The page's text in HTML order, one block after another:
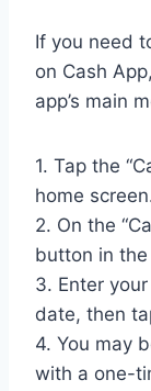
If you need
on Cash
app’s main
1. Tap the
home
2. On the
button in
3. Enter
date, then
4. You may
with a one-